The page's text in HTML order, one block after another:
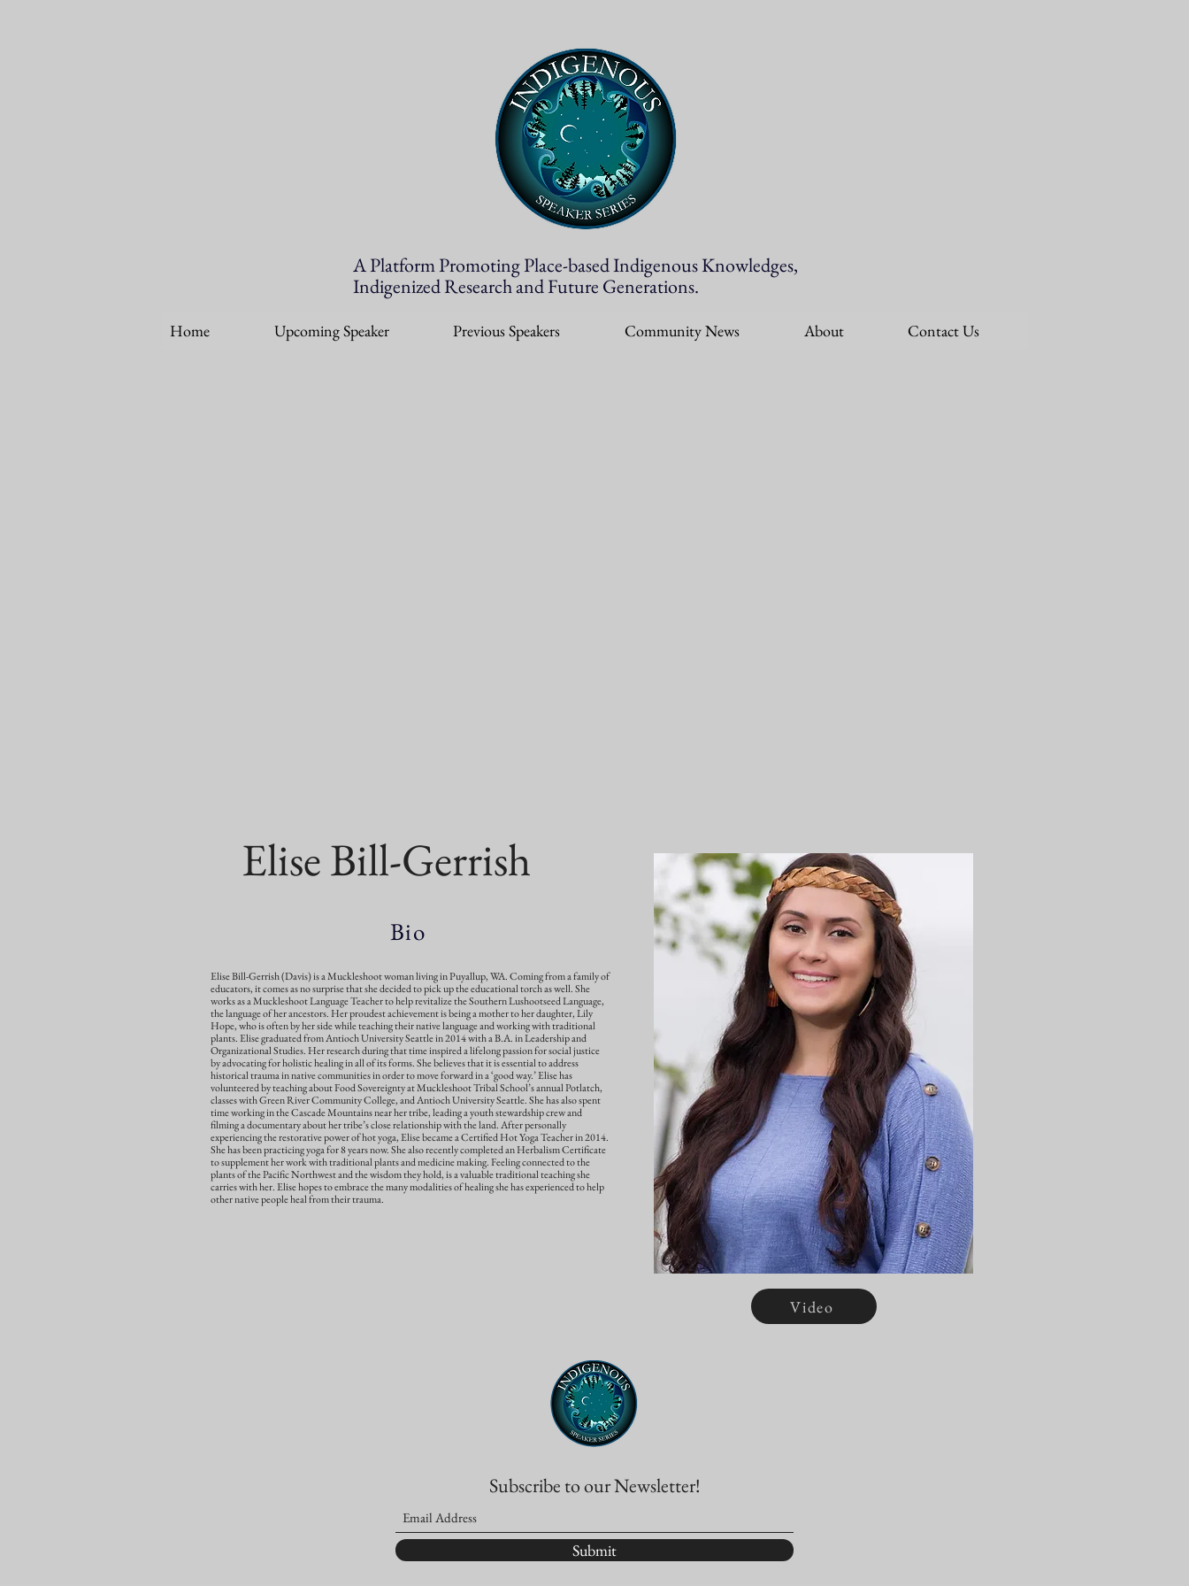
A Platform Promoting Place-based Indigenous Knowledges,
Indigenized Research and Future Generations.
Home Upcoming Speaker Previous Speakers Community News About Contact Us
Elise Bill-Gerrish
Bio
Elise Bill-Gerrish (Davis) is a Muckleshoot woman living in Puyallup, WA. Coming from a family of
educators, it comes as no surprise that she decided to pick up the educational torch as well. She
works as a Muckleshoot Language Teacher to help revitalize the Southern Lushootseed Language,
the language of her ancestors. Her proudest achievement is being a mother to her daughter, Lily
Hope, who is often by her side while teaching their native language and working with traditional
plants. Elise graduated from Antioch University Seattle in 2014 with a B.A. in Leadership and
Organizational Studies. Her research during that time inspired a lifelong passion for social justice
by advocating for holistic healing in all of its forms. She believes that it is essential to address
historical trauma in native communities in order to move forward in a ‘good way.’ Elise has
volunteered by teaching about Food Sovereignty at Muckleshoot Tribal School’s annual Potlatch,
classes with Green River Community College, and Antioch University Seattle. She has also spent
time working in the Cascade Mountains near her tribe, leading a youth stewardship crew and
filming a documentary about her tribe’s close relationship with the land. After personally
experiencing the restorative power of hot yoga, Elise became a Certified Hot Yoga Teacher in 2014.
She has been practicing yoga for 8 years now. She also recently completed an Herbalism Certificate
to supplement her work with traditional plants and medicine making. Feeling connected to the
plants of the Pacific Northwest and the wisdom they hold, is a valuable traditional teaching she
carries with her. Elise hopes to embrace the many modalities of healing she has experienced to help
other native people heal from their trauma.
Video
Subscribe to our Newsletter!
Submit